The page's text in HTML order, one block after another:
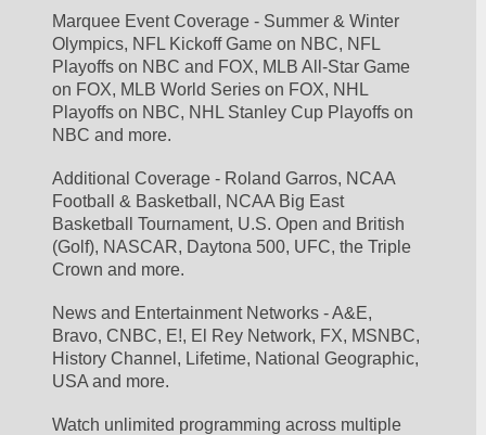
Marquee Event Coverage - Summer & Winter
Olympics, NFL Kickoff Game on NBC, NFL
Playoffs on NBC and FOX, MLB All-Star Game
on FOX, MLB World Series on FOX, NHL
Playoffs on NBC, NHL Stanley Cup Playoffs on
NBC and more.
Additional Coverage - Roland Garros, NCAA
Football & Basketball, NCAA Big East
Basketball Tournament, U.S. Open and British
(Golf), NASCAR, Daytona 500, UFC, the Triple
Crown and more.
News and Entertainment Networks - A&E,
Bravo, CNBC, E!, El Rey Network, FX, MSNBC,
History Channel, Lifetime, National Geographic,
USA and more.
Watch unlimited programming across multiple